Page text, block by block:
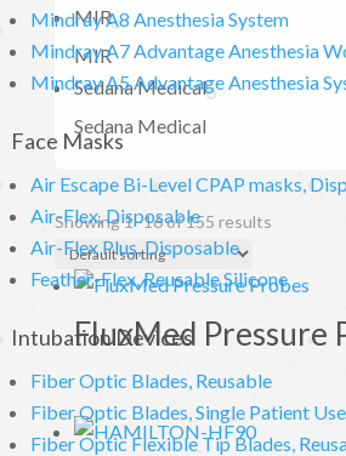
Mindray A8 Anesthesia System
Mindray A7 Advantage Anesthesia
Mindray A5 Advantage Anesthesia
Face Masks
Air Escape Bi-Level CPAP masks,
Air-Flex, Disposable
Air-Flex Plus, Disposable
Feather-Flex, Reusable Silicone
Intubation Devices
Fiber Optic Blades, Reusable
Fiber Optic Blades, Single Patient Use
Fiber Optic Flexible Tip Blades,
MIR
MIR
Sedana Medical
Sedana Medical
Showing 1–16 of 155 results
FluxMed Pressure